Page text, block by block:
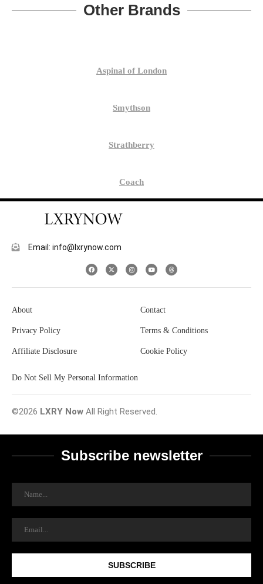
Other Brands
Aspinal of London
Smythson
Strathberry
Coach
Email: info@lxrynow.com
About Contact
Privacy Policy Terms & Conditions
Affiliate Disclosure Cookie Policy
Do Not Sell My Personal Information
©2026 LXRY Now All Right Reserved.
Subscribe newsletter